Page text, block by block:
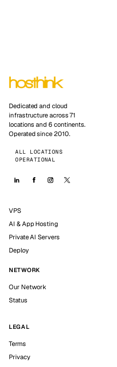
Dedicated and cloud
infrastructure across 71
locations and 6 continents.
Operated since 2010.
ALL LOCATIONS
OPERATIONAL
VPS
AI & App Hosting
Private AI Servers
Deploy
NETWORK
Our Network
Status
LEGAL
Terms
Privacy